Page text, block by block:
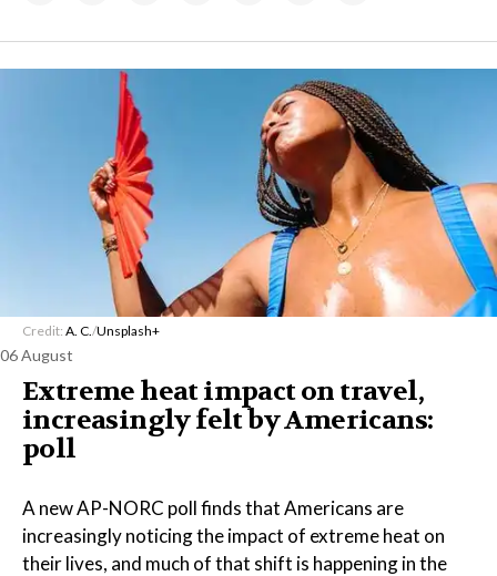
Credit: A. C./Unsplash+
06 August
Extreme heat impact on travel,
increasingly felt by Americans:
poll
A new AP-NORC poll finds that Americans are
increasingly noticing the impact of extreme heat on
their lives, and much of that shift is happening in the